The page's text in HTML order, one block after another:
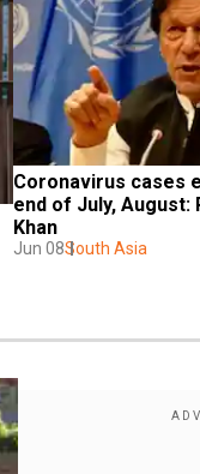
Coronavirus cases
end of July, August:
Khan
Jun 08South Asia